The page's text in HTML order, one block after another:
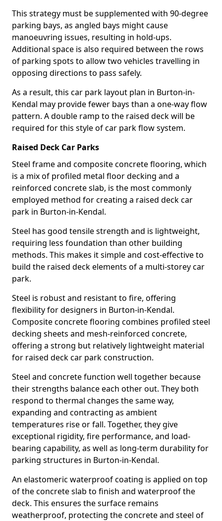
This strategy must be supplemented with 90-degree
parking bays, as angled bays might cause
manoeuvring issues, resulting in hold-ups.
Additional space is also required between the rows
of parking spots to allow two vehicles travelling in
opposing directions to pass safely.
As a result, this car park layout plan in Burton-in-
Kendal may provide fewer bays than a one-way flow
pattern. A double ramp to the raised deck will be
required for this style of car park flow system.
Raised Deck Car Parks
Steel frame and composite concrete flooring, which
is a mix of profiled metal floor decking and a
reinforced concrete slab, is the most commonly
employed method for creating a raised deck car
park in Burton-in-Kendal.
Steel has good tensile strength and is lightweight,
requiring less foundation than other building
methods. This makes it simple and cost-effective to
build the raised deck elements of a multi-storey car
park.
Steel is robust and resistant to fire, offering
flexibility for designers in Burton-in-Kendal.
Composite concrete flooring combines profiled steel
decking sheets and mesh-reinforced concrete,
offering a strong but relatively lightweight material
for raised deck car park construction.
Steel and concrete function well together because
their strengths balance each other out. They both
respond to thermal changes the same way,
expanding and contracting as ambient
temperatures rise or fall. Together, they give
exceptional rigidity, fire performance, and load-
bearing capability, as well as long-term durability for
parking structures in Burton-in-Kendal.
An elastomeric waterproof coating is applied on top
of the concrete slab to finish and waterproof the
deck. This ensures the surface remains
weatherproof, protecting the concrete and steel of